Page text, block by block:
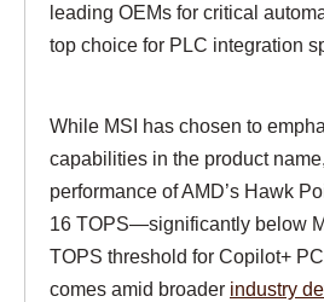
leading OEMs for critical
top choice for PLC integration
While MSI has chosen to
capabilities in the product
performance of AMD’s Hawk
16 TOPS—significantly below
TOPS threshold for Copilot+
comes amid broader industry